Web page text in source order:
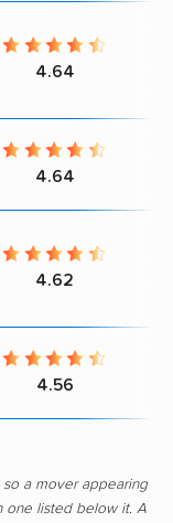
4.64
4.64
4.62
4.56
a mover appearing
one listed below it. A